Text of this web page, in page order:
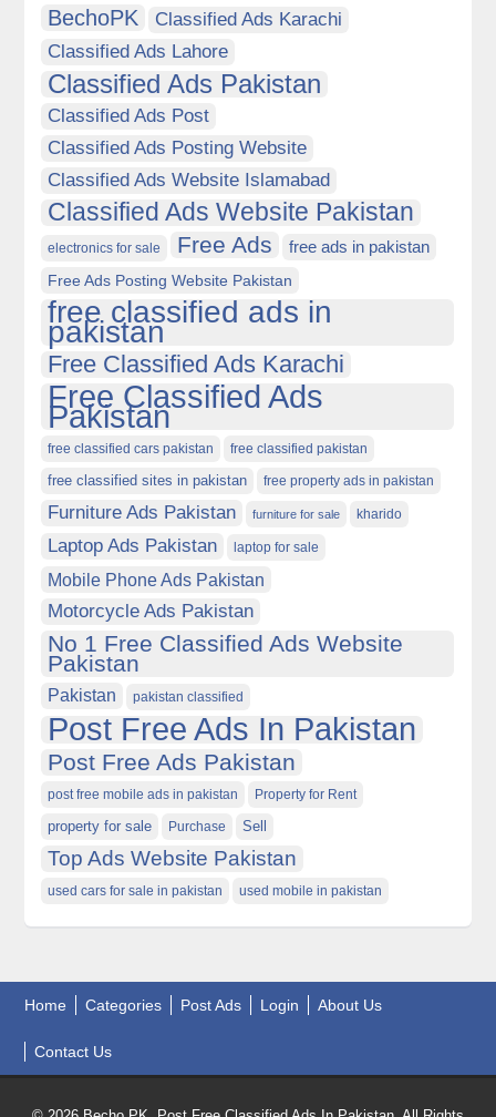
BechoPK
Classified Ads Karachi
Classified Ads Lahore
Classified Ads Pakistan
Classified Ads Post
Classified Ads Posting Website
Classified Ads Website Islamabad
Classified Ads Website Pakistan
electronics for sale Free Ads free ads in pakistan
Free Ads Posting Website Pakistan
free classified ads in
pakistan
Free Classified Ads Karachi
Free Classified Ads
Pakistan
free classified cars pakistan free classified pakistan
free classified sites in pakistan free property ads in pakistan
Furniture Ads Pakistan furniture for sale kharido
Laptop Ads Pakistan laptop for sale
Mobile Phone Ads Pakistan
Motorcycle Ads Pakistan
No 1 Free Classified Ads Website
Pakistan
Pakistan pakistan classified
Post Free Ads In Pakistan
Post Free Ads Pakistan
post free mobile ads in pakistan Property for Rent
property for sale Purchase Sell
Top Ads Website Pakistan
used cars for sale in pakistan used mobile in pakistan
Home Categories Post Ads Login About Us
Contact Us